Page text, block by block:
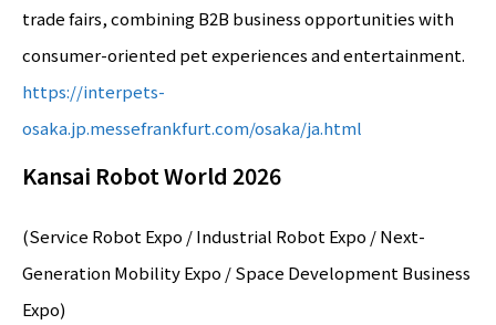
trade fairs, combining B2B business opportunities with
consumer-oriented pet experiences and entertainment.
https://interpets-
osaka.jp.messefrankfurt.com/osaka/ja.html
Kansai Robot World 2026
(Service Robot Expo / Industrial Robot Expo / Next-
Generation Mobility Expo / Space Development Business
Expo)